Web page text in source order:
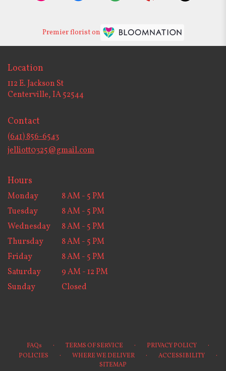
Premier florist on
Location
112 E. Jackson St
Centerville, IA 52544
Contact
(641) 856-6543
jelliott0325@gmail.com
Hours
Monday
8 AM - 5 PM
Tuesday
8 AM - 5 PM
Wednesday
8 AM - 5 PM
Thursday
8 AM - 5 PM
Friday
8 AM - 5 PM
Saturday
9 AM - 12 PM
Sunday
Closed
FAQs · TERMS OF SERVICE · PRIVACY POLICY ·
POLICIES · WHERE WE DELIVER · ACCESSIBILITY ·
SITEMAP